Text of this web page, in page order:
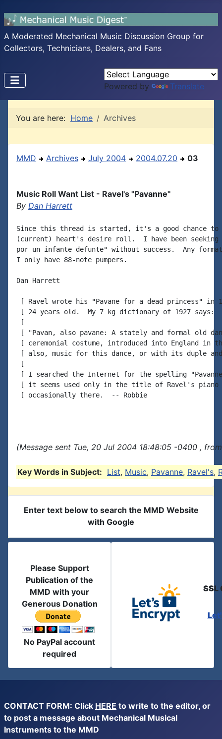
A Moderated Mechanical Music Discussion Group for
Collectors, Technicians, Dealers, and Fans
Powered by Translate
You are here: Home Archives
MMD Archives July 2004 2004.07.20 03
Music Roll Want List - Ravel's "Pavanne"
By Dan Harrett
Since this thread is started, it's a good chance to
(current) heart's desire roll.  I have been seeking
por un infante defunte" without success.  Any
I only have 88-note pumpers.
Dan Harrett
[ Ravel wrote his "Pavane for a dead princess" in
[ 24 years old.  My 7 kg dictionary of 1927 says:
[
[ "Pavan, also pavane: A stately and formal old
[ ceremonial costume, introduced into England in
[ also, music for this dance, or with its duple
[
[ I searched the Internet for the spelling
[ it seems used only in the title of Ravel's piano
[ occasionally there.  -- Robbie
(Message sent Tue, 20 Jul 2004 18:48:05 -0400 ,
Key Words in Subject: List, Music, Pavanne, Ravel's,
Enter text below to search the MMD Website
with Google
Please Support
Publication of the
MMD with your
Generous Donation
No PayPal account
required
SSL
CONTACT FORM: Click HERE to write to the editor, or
to post a message about Mechanical Musical
Instruments to the MMD